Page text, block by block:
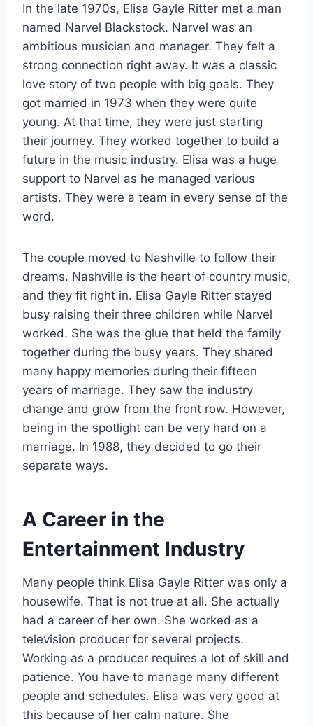
In the late 1970s, Elisa Gayle Ritter met a man
named Narvel Blackstock. Narvel was an
ambitious musician and manager. They felt a
strong connection right away. It was a classic
love story of two people with big goals. They
got married in 1973 when they were quite
young. At that time, they were just starting
their journey. They worked together to build a
future in the music industry. Elisa was a huge
support to Narvel as he managed various
artists. They were a team in every sense of the
word.
The couple moved to Nashville to follow their
dreams. Nashville is the heart of country music,
and they fit right in. Elisa Gayle Ritter stayed
busy raising their three children while Narvel
worked. She was the glue that held the family
together during the busy years. They shared
many happy memories during their fifteen
years of marriage. They saw the industry
change and grow from the front row. However,
being in the spotlight can be very hard on a
marriage. In 1988, they decided to go their
separate ways.
A Career in the
Entertainment Industry
Many people think Elisa Gayle Ritter was only a
housewife. That is not true at all. She actually
had a career of her own. She worked as a
television producer for several projects.
Working as a producer requires a lot of skill and
patience. You have to manage many different
people and schedules. Elisa was very good at
this because of her calm nature. She